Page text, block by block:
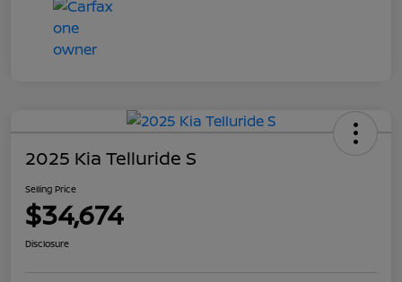
2025 Kia Telluride S
Selling Price
$34,674
Disclosure